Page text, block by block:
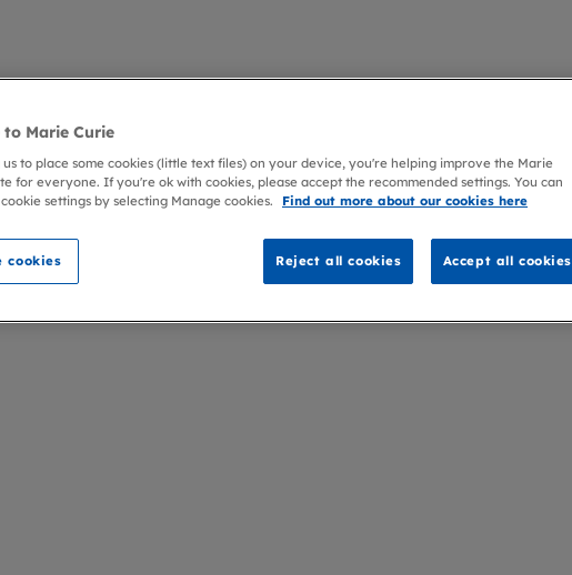
to Marie Curie
to place some cookies (little text files) on your device, you're helping improve the Marie
for everyone. If you're ok with cookies, please accept the recommended settings. You can
settings by selecting Manage cookies.
Find out more about our cookies here
cookies Reject all cookies Accept all cookies